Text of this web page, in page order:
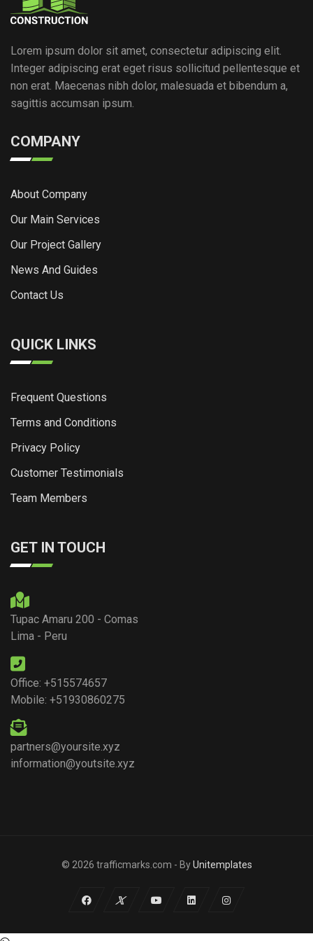
Lorem ipsum dolor sit amet, consectetur adipiscing elit.
Integer adipiscing erat eget risus sollicitud pellentesque et
non erat. Maecenas nibh dolor, malesuada et bibendum a,
sagittis accumsan ipsum.
COMPANY
About Company
Our Main Services
Our Project Gallery
News And Guides
Contact Us
QUICK LINKS
Frequent Questions
Terms and Conditions
Privacy Policy
Customer Testimonials
Team Members
GET IN TOUCH
Tupac Amaru 200 - Comas
Lima - Peru
Office: +515574657
Mobile: +51930860275
partners@yoursite.xyz
information@youtsite.xyz
© 2026 trafficmarks.com - ByUnitemplates